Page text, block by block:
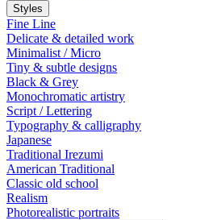
Styles
Fine Line
Delicate & detailed work
Minimalist / Micro
Tiny & subtle designs
Black & Grey
Monochromatic artistry
Script / Lettering
Typography & calligraphy
Japanese
Traditional Irezumi
American Traditional
Classic old school
Realism
Photorealistic portraits